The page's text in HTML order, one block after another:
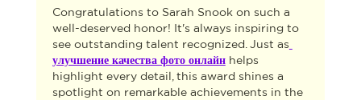
Congratulations to Sarah Snook on such a
well-deserved honor! It's always inspiring to
see outstanding talent recognized. Just as
улучшение качества фото онлайн helps
highlight every detail, this award shines a
spotlight on remarkable achievements in the